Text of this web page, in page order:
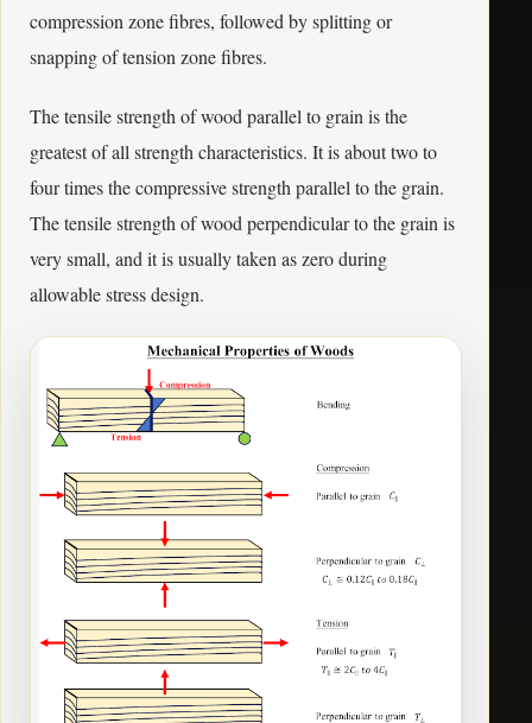
compression zone fibres, followed by splitting or
snapping of tension zone fibres.
The tensile strength of wood parallel to grain is the
greatest of all strength characteristics. It is about two to
four times the compressive strength parallel to the grain.
The tensile strength of wood perpendicular to the grain is
very small, and it is usually taken as zero during
allowable stress design.